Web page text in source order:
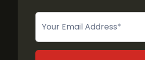
Newsletter